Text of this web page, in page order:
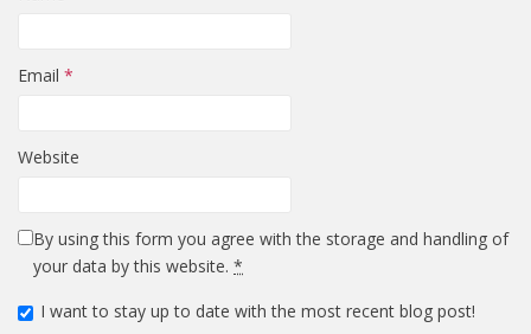
Email *
Website
By using this form you agree with the storage and handling of
your data by this website. *
I want to stay up to date with the most recent blog post!